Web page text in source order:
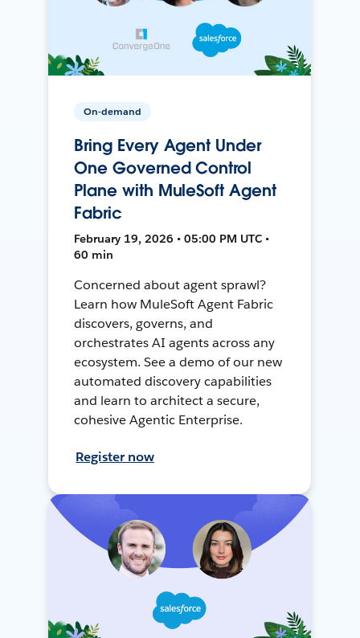
On-demand
Bring Every Agent Under
One Governed Control
Plane with MuleSoft Agent
Fabric
February 19, 2026 • 05:00 PM UTC •
60 min
Concerned about agent sprawl?
Learn how MuleSoft Agent Fabric
discovers, governs, and
orchestrates AI agents across any
ecosystem. See a demo of our new
automated discovery capabilities
and learn to architect a secure,
cohesive Agentic Enterprise.
Register now